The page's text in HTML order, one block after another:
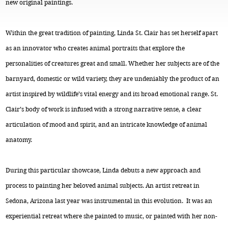
new original paintings.
Within the great tradition of painting, Linda St. Clair has set herself apart
as an innovator who creates animal portraits that explore the
personalities of creatures great and small. Whether her subjects are of the
barnyard, domestic or wild variety, they are undeniably the product of an
artist inspired by wildlife’s vital energy and its broad emotional range. St.
Clair’s body of work is infused with a strong narrative sense, a clear
articulation of mood and spirit, and an intricate knowledge of animal
anatomy.
During this particular showcase, Linda debuts a new approach and
process to painting her beloved animal subjects. An artist retreat in
Sedona, Arizona last year was instrumental in this evolution. It was an
experiential retreat where she painted to music, or painted with her non-